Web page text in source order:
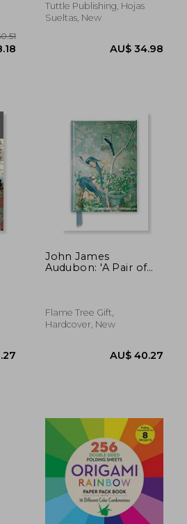
Sided Origami Sheets
Printed With 12
Projects Included)
Tuttle Publishing, Hojas
Sueltas, New
John James
Audubon: 'A Pair of
(Flame Tree
Notebooks)
Flame Tree Gift,
Hardcover, New